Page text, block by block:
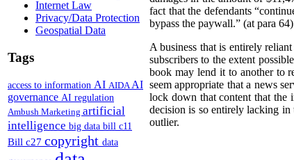
Internet Law
Privacy/Data Protection
Geospatial Data
Tags
access to information AI AIDA AI
governance AI regulation
Ambush Marketing artificial
intelligence big data bill c11
Bill c27 copyright data
fact that the defendants
bypass the paywall.” (at para
A business that is entirely
subscribers to the extent
book may lend it to another to
seem appropriate that a news
lock down that content that the
decision is so entirely lacking in
outlier.